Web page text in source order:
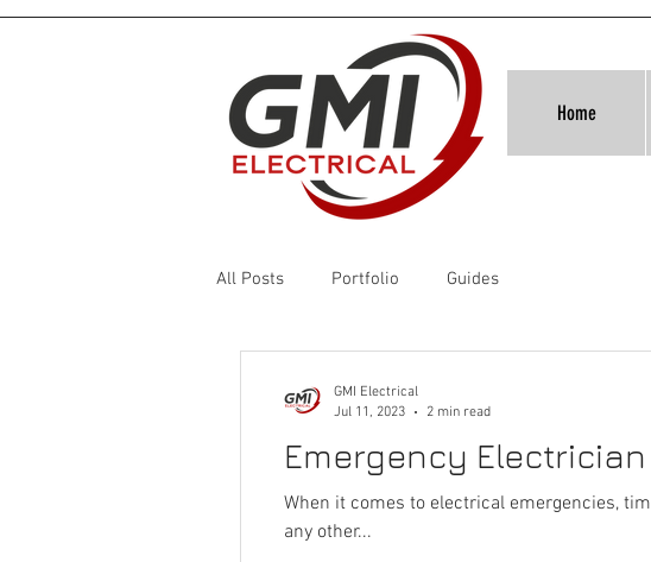
Home
All Posts Portfolio Guides
Emergency Electrician
When it comes to electrical emergencies,
any other...
GMI Electrical
Jul 11, 2023
2 min read